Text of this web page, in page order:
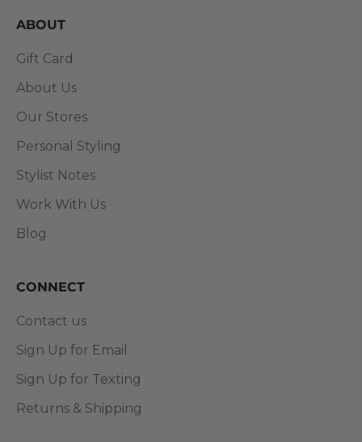
ABOUT
Gift Card
About Us
Our Stores
Personal Styling
Stylist Notes
Work With Us
Blog
CONNECT
Contact us
Sign Up for Email
Sign Up for Texting
Returns & Shipping